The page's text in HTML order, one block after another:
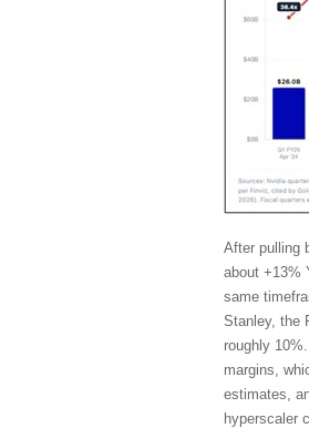
After pulling
about +13%
same
Stanley, the
roughly
margins,
estimates,
hyperscaler